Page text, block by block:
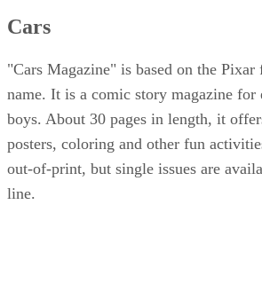
Cars
"Cars Magazine" is based on the
name. It is a comic story magazine for
boys. About 30 pages in length, it
posters, coloring and other fun
out-of-print, but single issues are
line.